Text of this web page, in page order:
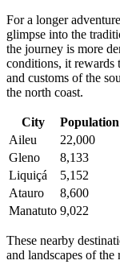
For a longer
glimpse into the
the journey is more
conditions, it rewards
and customs of the
the north coast.
City Population
Aileu
22,000
Gleno
8,133
Liquiçá
5,152
Atauro
8,600
Manatuto 9,022
These nearby
and landscapes of the